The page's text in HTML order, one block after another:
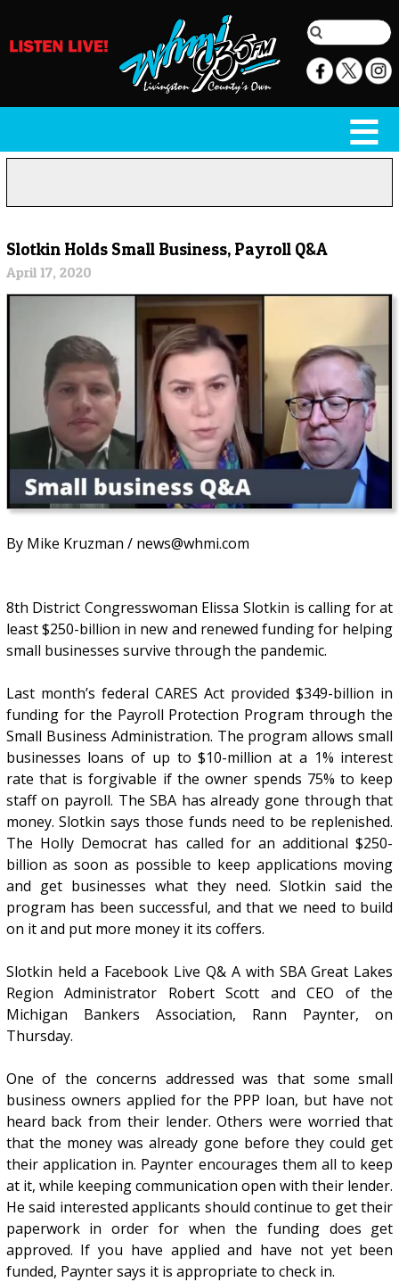
Slotkin Holds Small Business, Payroll Q&A
April 17, 2020
By Mike Kruzman / news@whmi.com
8th District Congresswoman Elissa Slotkin is calling for at
least $250-billion in new and renewed funding for helping
small businesses survive through the pandemic.
Last month’s federal CARES Act provided $349-billion in
funding for the Payroll Protection Program through the
Small Business Administration. The program allows small
businesses loans of up to $10-million at a 1% interest
rate that is forgivable if the owner spends 75% to keep
staff on payroll. The SBA has already gone through that
money. Slotkin says those funds need to be replenished.
The Holly Democrat has called for an additional $250-
billion as soon as possible to keep applications moving
and get businesses what they need. Slotkin said the
program has been successful, and that we need to build
on it and put more money it its coffers.
Slotkin held a Facebook Live Q& A with SBA Great Lakes
Region Administrator Robert Scott and CEO of the
Michigan Bankers Association, Rann Paynter, on
Thursday.
One of the concerns addressed was that some small
business owners applied for the PPP loan, but have not
heard back from their lender. Others were worried that
that the money was already gone before they could get
their application in. Paynter encourages them all to keep
at it, while keeping communication open with their lender.
He said interested applicants should continue to get their
paperwork in order for when the funding does get
approved. If you have applied and have not yet been
funded, Paynter says it is appropriate to check in.